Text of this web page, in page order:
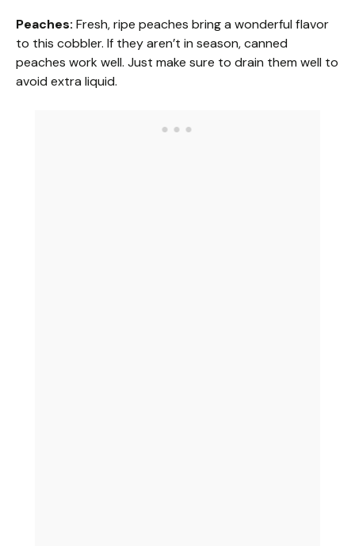
Peaches: Fresh, ripe peaches bring a wonderful flavor
to this cobbler. If they aren’t in season, canned
peaches work well. Just make sure to drain them well to
avoid extra liquid.